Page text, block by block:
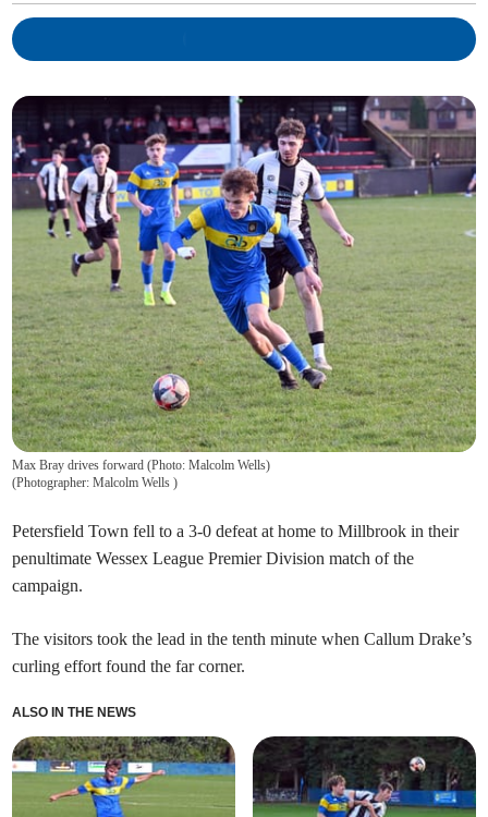
Max Bray drives forward (Photo: Malcolm Wells)
(Photographer: Malcolm Wells)
Petersfield Town fell to a 3-0 defeat at home to Millbrook in their
penultimate Wessex League Premier Division match of the
campaign.
The visitors took the lead in the tenth minute when Callum Drake’s
curling effort found the far corner.
ALSO IN THE NEWS